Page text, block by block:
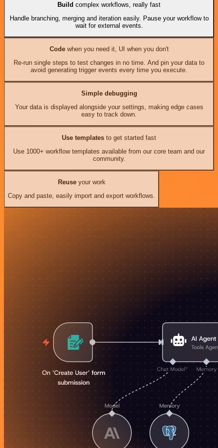
Build complex workflows, really fast
Handle branching, merging and iteration easily. Pause your workflow to
wait for external events.
Codewhen you need it, UI when you don't
Re-run single steps to test changes in no time. And pin your data to
avoid generating trigger events every time you execute.
Simple debugging
Your data is displayed alongside your settings, making edge cases
easy to track down.
Use templates to get started fast
Use 1000+ workflow templates available from our core team and our
community.
Reuseyour work
Copy and paste, easily import and export workflows.